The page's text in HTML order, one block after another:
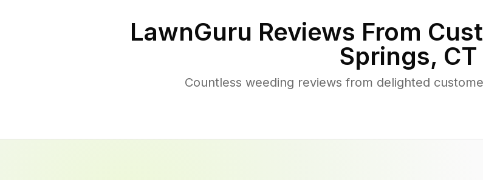
LawnGuru Reviews From
Springs, CT
Countless weeding reviews from delighted